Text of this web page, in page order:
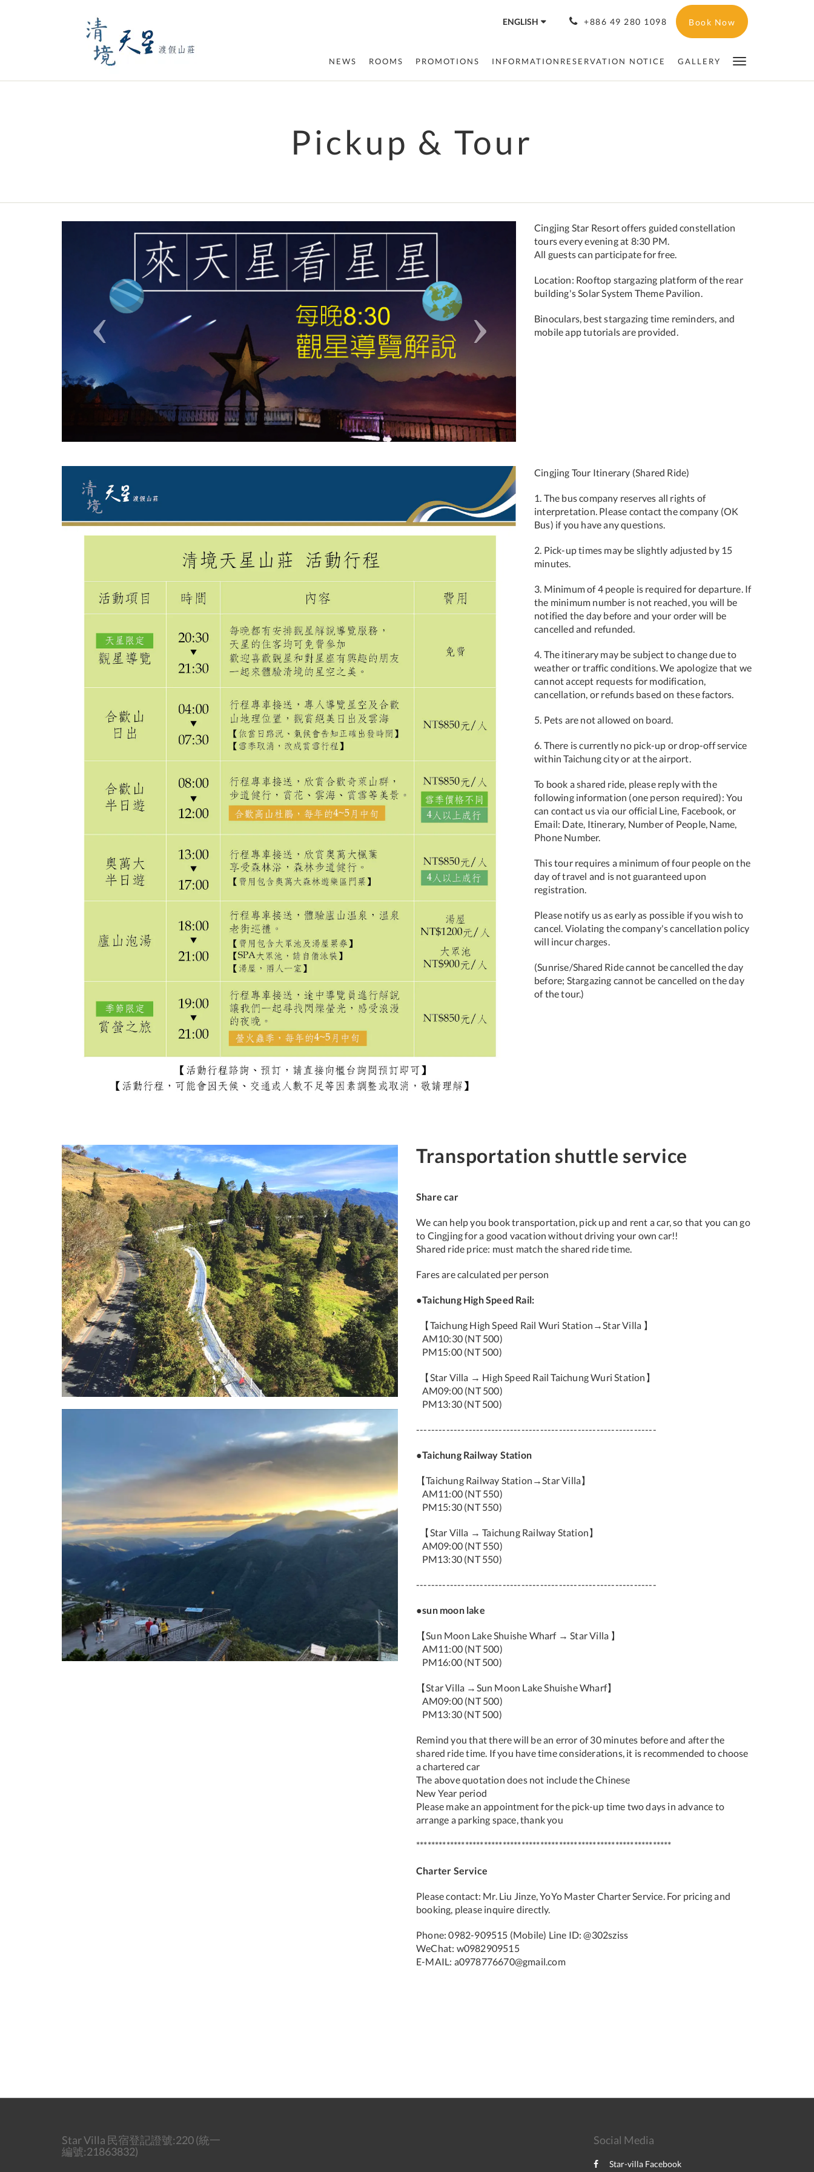
ENGLISH +886 49 280 1098 Book Now
NEWS ROOMS PROMOTIONS INFORMATIONRESERVATION NOTICE GALLERY
Pickup & Tour
Previous
Cingjing Star Resort offers guided constellation
tours every evening at 8:30 PM.
All guests can participate for free.
Location: Rooftop stargazing platform of the rear
building's Solar System Theme Pavilion.
Binoculars, best stargazing time reminders, and
mobile app tutorials are provided.
Cingjing Tour Itinerary (Shared Ride)
1. The bus company reserves all rights of
interpretation. Please contact the company (OK
Bus) if you have any questions.
2. Pick-up times may be slightly adjusted by 15
minutes.
3. Minimum of 4 people is required for departure. If
the minimum number is not reached, you will be
notified the day before and your order will be
cancelled and refunded.
4. The itinerary may be subject to change due to
weather or traffic conditions. We apologize that we
cannot accept requests for modification,
cancellation, or refunds based on these factors.
5. Pets are not allowed on board.
6. There is currently no pick-up or drop-off service
within Taichung city or at the airport.
To book a shared ride, please reply with the
following information (one person required): You
can contact us via our official Line, Facebook, or
Email: Date, Itinerary, Number of People, Name,
Phone Number.
This tour requires a minimum of four people on the
day of travel and is not guaranteed upon
registration.
Please notify us as early as possible if you wish to
cancel. Violating the company's cancellation policy
will incur charges.
(Sunrise/Shared Ride cannot be cancelled the day
before; Stargazing cannot be cancelled on the day
of the tour.)
Transportation shuttle service
Share car
We can help you book transportation, pick up and rent a car, so that you can go
to Cingjing for a good vacation without driving your own car!!
Shared ride price: must match the shared ride time.
Fares are calculated per person
●Taichung High Speed Rail:
【Taichung High Speed Rail Wuri Station→Star Villa 】
AM10:30 (NT 500)
PM15:00 (NT 500)
【Star Villa → High Speed Rail Taichung Wuri Station】
AM09:00 (NT 500)
PM13:30 (NT 500)
----------------------------------------------------------------
●Taichung Railway Station
【Taichung Railway Station→Star Villa】
AM11:00 (NT 550)
PM15:30 (NT 550)
【Star Villa → Taichung Railway Station】
AM09:00 (NT 550)
PM13:30 (NT 550)
----------------------------------------------------------------
●sun moon lake
【Sun Moon Lake Shuishe Wharf → Star Villa 】
AM11:00 (NT 500)
PM16:00 (NT 500)
【Star Villa →Sun Moon Lake Shuishe Wharf】
AM09:00 (NT 500)
PM13:30 (NT 500)
Remind you that there will be an error of 30 minutes before and after the
shared ride time. If you have time considerations, it is recommended to choose
a chartered car
The above quotation does not include the Chinese
New Year period
Please make an appointment for the pick-up time two days in advance to
arrange a parking space, thank you
********************************************************************
Charter Service
Please contact: Mr. Liu Jinze, YoYo Master Charter Service. For pricing and
booking, please inquire directly.
Phone: 0982-909515 (Mobile) Line ID: @302sziss
WeChat: w0982909515
E-MAIL: a0978776670@gmail.com
Star Villa 民宿登記證號:220 (統一
編號:21863832)
Social Media
Star-villa Facebook